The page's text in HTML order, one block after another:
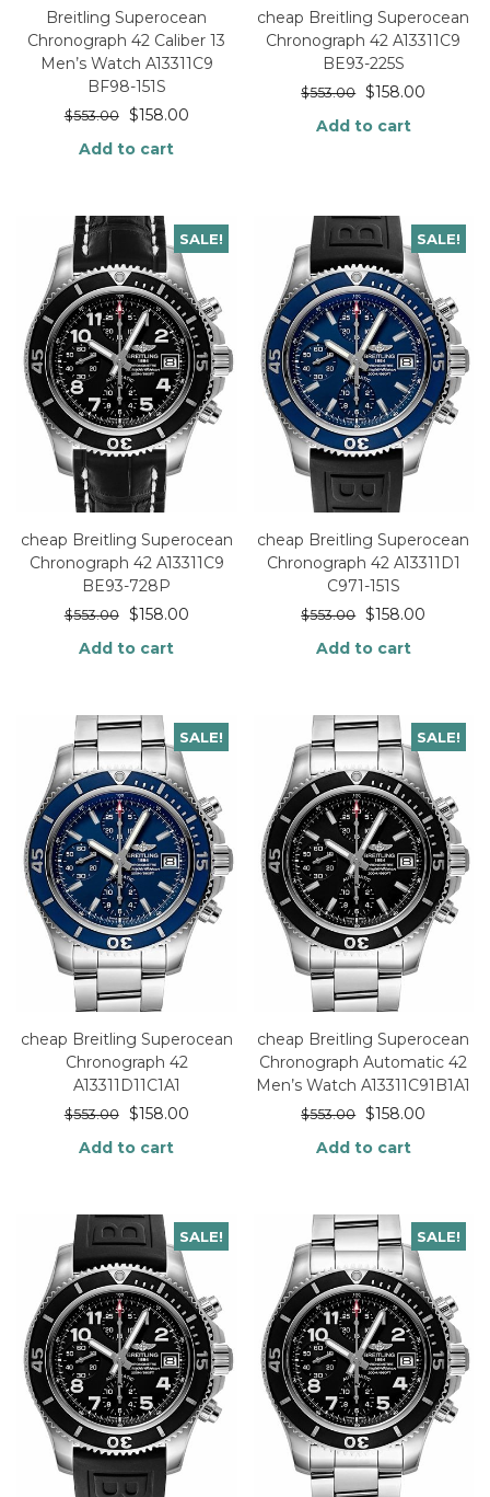
Breitling Superocean
Chronograph 42 Caliber 13
Men’s Watch A13311C9
BF98-151S
$553.00 $158.00
Add to cart
cheap Breitling Superocean
Chronograph 42 A13311C9
BE93-225S
$553.00 $158.00
Add to cart
SALE!
cheap Breitling Superocean
Chronograph 42 A13311C9
BE93-728P
$553.00 $158.00
Add to cart
SALE!
cheap Breitling Superocean
Chronograph 42 A13311D1
C971-151S
$553.00 $158.00
Add to cart
SALE!
cheap Breitling Superocean
Chronograph 42
A13311D11C1A1
$553.00 $158.00
Add to cart
SALE!
cheap Breitling Superocean
Chronograph Automatic 42
Men’s Watch A13311C91B1A1
$553.00 $158.00
Add to cart
SALE! SALE!